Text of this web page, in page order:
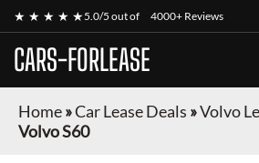
★ ★ ★ ★ ★5.0/5 out of 4000+ Reviews
CARS-FORLEASE
Home»Car Lease Deals »Volvo
Volvo S60